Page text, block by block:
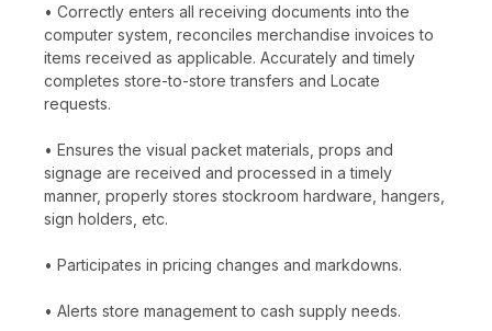
• Correctly enters all receiving documents into the
computer system, reconciles merchandise invoices to
items received as applicable. Accurately and timely
completes store-to-store transfers and Locate
requests.
• Ensures the visual packet materials, props and
signage are received and processed in a timely
manner, properly stores stockroom hardware, hangers,
sign holders, etc.
• Participates in pricing changes and markdowns.
• Alerts store management to cash supply needs.